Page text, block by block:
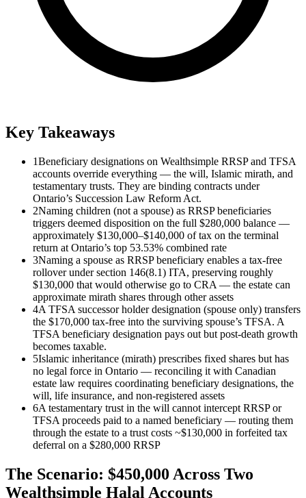
Key Takeaways
1Beneficiary designations on Wealthsimple RRSP and TFSA
accounts override everything — the will, Islamic mirath, and
testamentary trusts. They are binding contracts under
Ontario’s Succession Law Reform Act.
2Naming children (not a spouse) as RRSP beneficiaries
triggers deemed disposition on the full $280,000 balance —
approximately $130,000–$140,000 of tax on the terminal
return at Ontario’s top 53.53% combined rate
3Naming a spouse as RRSP beneficiary enables a tax-free
rollover under section 146(8.1) ITA, preserving roughly
$130,000 that would otherwise go to CRA — the estate can
approximate mirath shares through other assets
4A TFSA successor holder designation (spouse only) transfers
the $170,000 tax-free into the surviving spouse’s TFSA. A
TFSA beneficiary designation pays out but post-death growth
becomes taxable.
5Islamic inheritance (mirath) prescribes fixed shares but has
no legal force in Ontario — reconciling it with Canadian
estate law requires coordinating beneficiary designations, the
will, life insurance, and non-registered assets
6A testamentary trust in the will cannot intercept RRSP or
TFSA proceeds paid to a named beneficiary — routing them
through the estate to a trust costs ~$130,000 in forfeited tax
deferral on a $280,000 RRSP
The Scenario: $450,000 Across Two
Wealthsimple Halal Accounts